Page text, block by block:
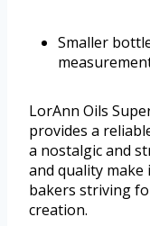
Smaller
LorAnn Oils
provides a
a nostalgic and
and quality make
bakers striving
creation.